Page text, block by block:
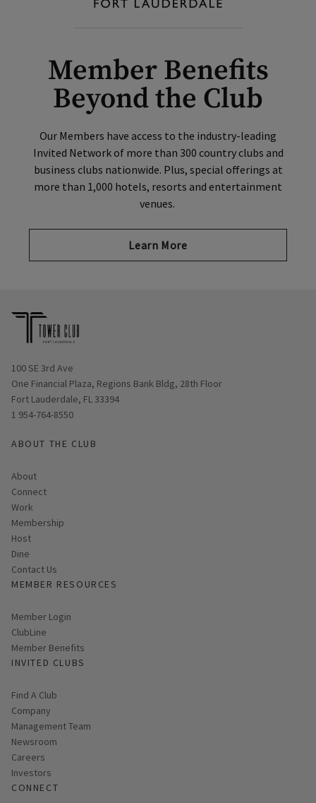
Member Benefits
Beyond the Club
Our Members have access to the industry-leading
Invited Network of more than 300 country clubs and
business clubs nationwide. Plus, special offerings at
more than 1,000 hotels, resorts and entertainment
venues.
Learn More
Opens in new window
100 SE 3rd Ave
One Financial Plaza, Regions Bank Bldg, 28th Floor
Fort Lauderdale, FL 33394
1 954-764-8550
ABOUT THE CLUB
About
Connect
Work
Membership
Host
Dine
Contact Us
MEMBER RESOURCES
Link opens in new page
Member Login
ClubLine
Member Benefits
INVITED CLUBS
Find A Club
Company
Management Team
Newsroom
Careers
Investors
CONNECT